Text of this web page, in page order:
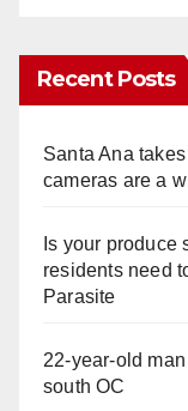
Recent Posts
Santa Ana
cameras are a
Is your produce
residents need
Parasite
22-year-old
south OC